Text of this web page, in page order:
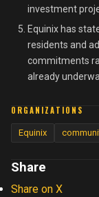
investment
Equinix has
residents and
commitments
already
ORGANIZATIONS
Equinix
Share
Share on X